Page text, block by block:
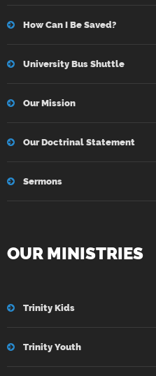
How Can I Be Saved?
University Bus Shuttle
Our Mission
Our Doctrinal Statement
Sermons
OUR MINISTRIES
Trinity Kids
Trinity Youth